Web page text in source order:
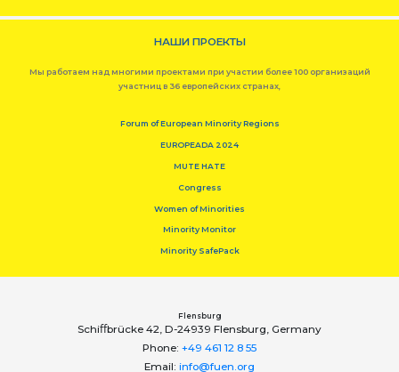
НАШИ ПРОЕКТЫ
Мы работаем над многими проектами при участии более 100 организаций
участниц в 36 европейских странах,
Forum of European Minority Regions
EUROPEADA 2024
MUTE HATE
Congress
Women of Minorities
Minority Monitor
Minority SafePack
Flensburg
Schiﬀbrücke 42, D-24939 Flensburg, Germany
Phone: +49 461 12 8 55
Email: info@fuen.org